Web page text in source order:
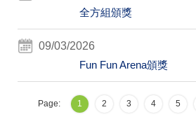
全方組頒獎
09/03/2026
Fun Fun Arena頒獎
Page: 1 2 3 4 5